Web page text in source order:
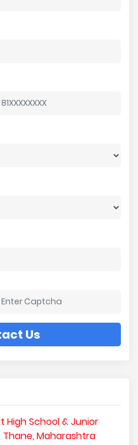
Us
High School & Junior
Thane, Maharashtra